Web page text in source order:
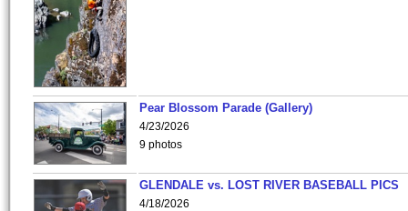
Pear Blossom Parade (Gallery)
4/23/2026
9 photos
GLENDALE vs. LOST RIVER BASEBALL PICS
4/18/2026